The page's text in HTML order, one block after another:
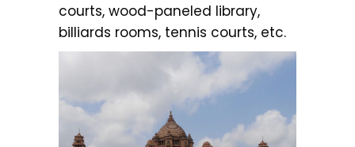
courts, wood-paneled library,
billiards rooms, tennis courts, etc.